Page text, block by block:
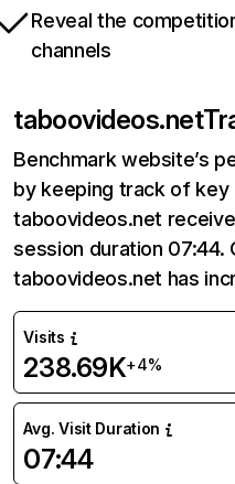
Reveal the
channels
taboovideos.net
Benchmark website’s
by keeping track of key
taboovideos.net
session duration
taboovideos.net has
Visits
238.69K+4%
Avg. Visit Duration
07:44